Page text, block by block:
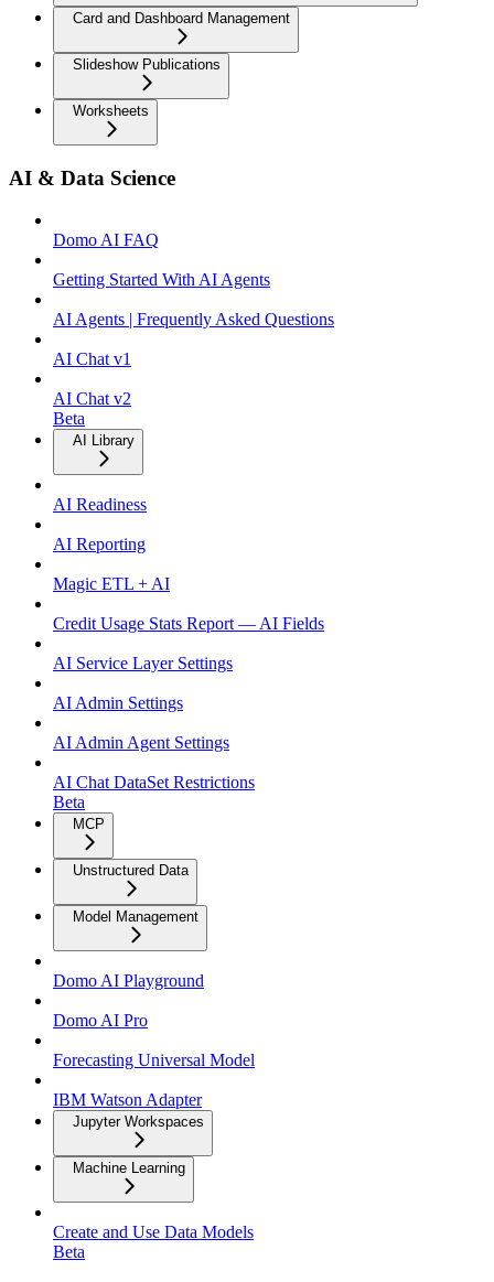
Card and Dashboard Management
Slideshow Publications
Worksheets
AI & Data Science
Domo AI FAQ
Getting Started With AI Agents
AI Agents | Frequently Asked Questions
AI Chat v1
AI Chat v2
Beta
AI Library
AI Readiness
AI Reporting
Magic ETL + AI
Credit Usage Stats Report — AI Fields
AI Service Layer Settings
AI Admin Settings
AI Admin Agent Settings
AI Chat DataSet Restrictions
Beta
MCP
Unstructured Data
Model Management
Domo AI Playground
Domo AI Pro
Forecasting Universal Model
IBM Watson Adapter
Jupyter Workspaces
Machine Learning
Create and Use Data Models
Beta